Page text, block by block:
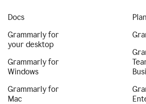
Docs
Grammarly for
your desktop
Grammarly for
Windows
Grammarly for
Mac